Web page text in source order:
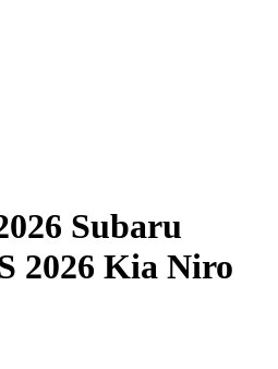
Subaru
2026 Kia Niro